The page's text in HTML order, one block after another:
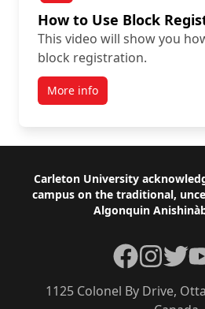
How to Use Block
This video will show you
block registration.
More info
Footer
Carleton University
campus on the traditional,
Algonquin
1125 Colonel By Drive,
Facebook
Instagram
Twitter